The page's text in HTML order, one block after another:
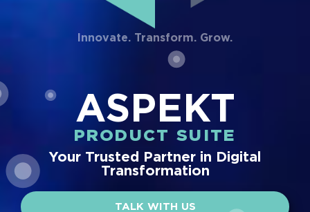
Innovate. Transform. Grow.
ASPEKT
PRODUCT SUITE
Your Trusted Partner in Digital
Transformation
TALK WITH US